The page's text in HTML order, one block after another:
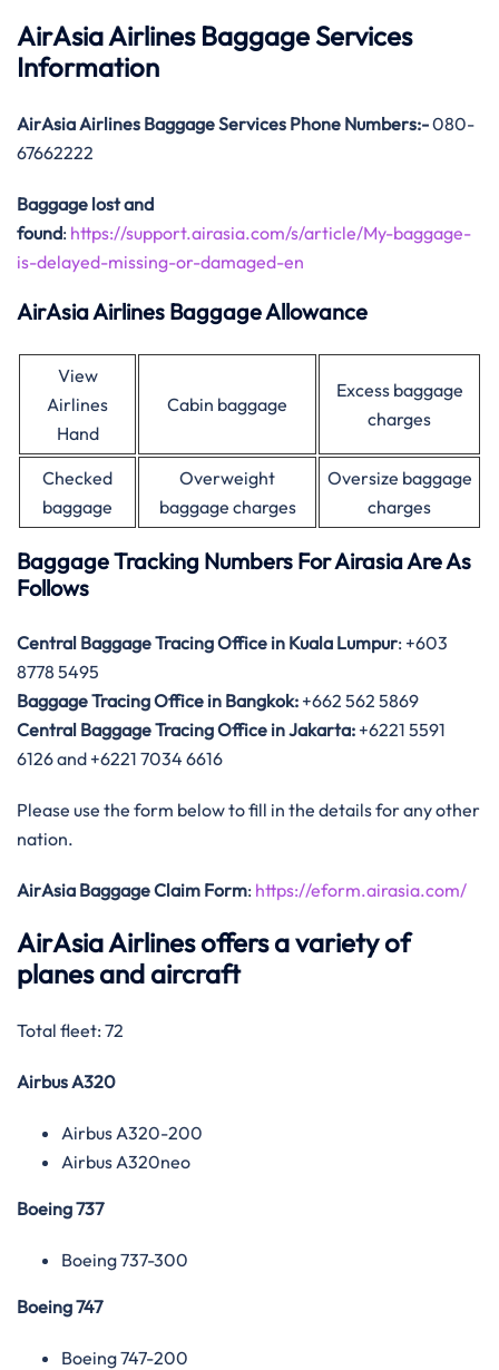
AirAsia Airlines Baggage Services
Information
AirAsiaAirlines Baggage Services Phone Numbers:-080-
67662222
Baggage lost and
found: https://support.airasia.com/s/article/My-baggage-
is-delayed-missing-or-damaged-en
AirAsia Airlines Baggage Allowance
View
Airlines
Hand
Cabin baggage
Excess baggage
charges
Checked
baggage
Overweight
baggage charges
Oversize baggage
charges
Baggage Tracking Numbers For Airasia Are As
Follows
Central Baggage Tracing Office in Kuala Lumpur: +603
8778 5495
Baggage Tracing Office in Bangkok: +662 562 5869
Central Baggage Tracing Office in Jakarta: +6221 5591
6126 and +6221 7034 6616
Please use the form below to fill in the details for any other
nation.
AirAsia Baggage Claim Form: https://eform.airasia.com/
AirAsia Airlines offers a variety of
planes and aircraft
Total fleet: 72
Airbus A320
Airbus A320-200
Airbus A320neo
Boeing 737
Boeing 737-300
Boeing 747
Boeing 747-200